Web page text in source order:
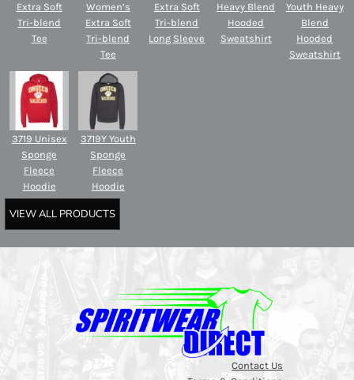
Extra Soft
Tri-blend
Tee
Women’s
Extra Soft
Tri-blend
Tee
Extra Soft
Tri-blend
Long Sleeve
Heavy Blend
Hooded
Sweatshirt
Youth Heavy
Blend
Hooded
Sweatshirt
3719 Unisex
Sponge
Fleece
Hoodie
3719Y Youth
Sponge
Fleece
Hoodie
VIEW ALL PRODUCTS
Contact Us